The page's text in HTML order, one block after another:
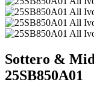
Sottero &
25SB850A01